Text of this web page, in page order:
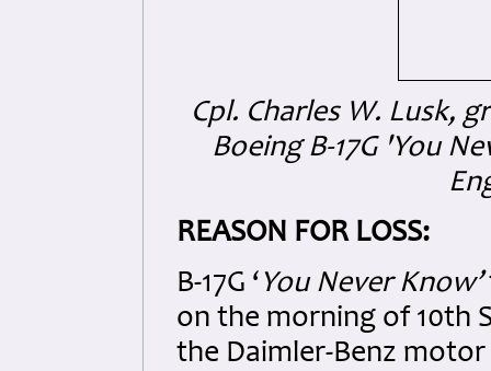
Cpl. Charles W. Lusk,
Boeing B-17G 'You
REASON FOR LOSS:
B-17G ‘ You Never Know’
on the morning of 10th
the Daimler-Benz